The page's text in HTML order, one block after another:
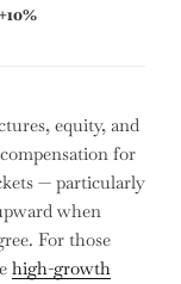
+10%
equity, and
for
— particularly
when
For those
high-growth